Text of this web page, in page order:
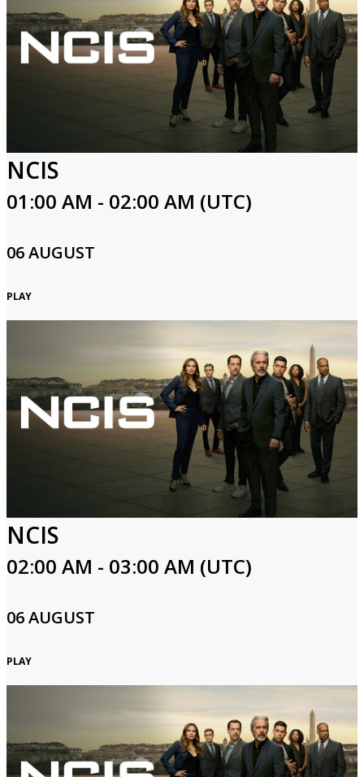
NCIS
01:00 AM - 02:00 AM (UTC)
06 AUGUST
PLAY
NCIS
02:00 AM - 03:00 AM (UTC)
06 AUGUST
PLAY